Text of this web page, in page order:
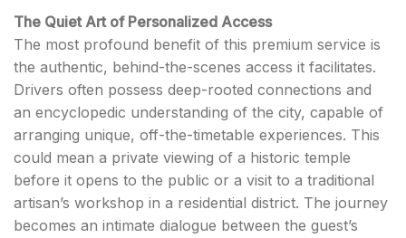
The Quiet Art of Personalized Access
The most profound benefit of this premium service is
the authentic, behind-the-scenes access it facilitates.
Drivers often possess deep-rooted connections and
an encyclopedic understanding of the city, capable of
arranging unique, off-the-timetable experiences. This
could mean a private viewing of a historic temple
before it opens to the public or a visit to a traditional
artisan’s workshop in a residential district. The journey
becomes an intimate dialogue between the guest’s